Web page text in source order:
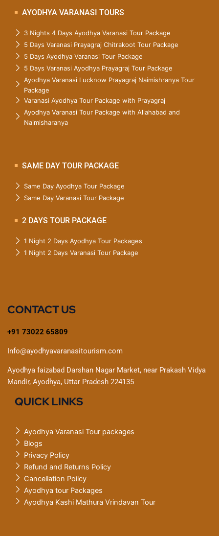
AYODHYA VARANASI TOURS
3 Nights 4 Days Ayodhya Varanasi Tour Package
5 Days Varanasi Prayagraj Chitrakoot Tour Package
5 Days Ayodhya Varanasi Tour Package
5 Days Varanasi Ayodhya Prayagraj Tour Package
Ayodhya Varanasi Lucknow Prayagraj Naimishranya Tour
Package
Varanasi Ayodhya Tour Package with Prayagraj
Ayodhya Varanasi Tour Package with Allahabad and
Naimisharanya
SAME DAY TOUR PACKAGE
Same Day Ayodhya Tour Package
Same Day Varanasi Tour Package
2 DAYS TOUR PACKAGE
1 Night 2 Days Ayodhya Tour Packages
1 Night 2 Days Varanasi Tour Package
CONTACT US
+91 73022 65809
Info@ayodhyavaranasitourism.com
Ayodhya faizabad Darshan Nagar Market, near Prakash Vidya
Mandir, Ayodhya, Uttar Pradesh 224135
QUICK LINKS
Ayodhya Varanasi Tour packages
Blogs
Privacy Policy
Refund and Returns Policy
Cancellation Poilcy
Ayodhya tour Packages
Ayodhya Kashi Mathura Vrindavan Tour